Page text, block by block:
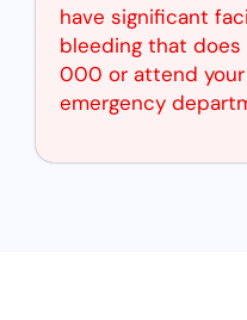
have significant
bleeding that
000 or attend
emergency